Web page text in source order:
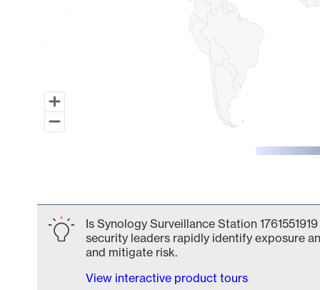
Is Synology Surveillance Station
security leaders rapidly identify exposure
and mitigate risk.
View interactive product tours